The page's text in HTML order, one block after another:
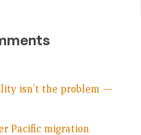
isn’t the problem —
Pacific migration